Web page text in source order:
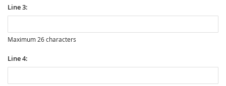
Line 3:
Maximum 26 characters
Line 4: